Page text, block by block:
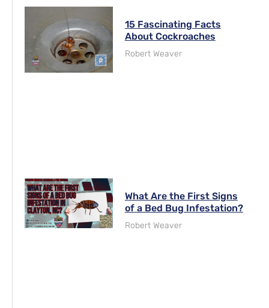
15 Fascinating Facts
About Cockroaches
Robert Weaver
What Are the First Signs
of a Bed Bug Infestation?
Robert Weaver